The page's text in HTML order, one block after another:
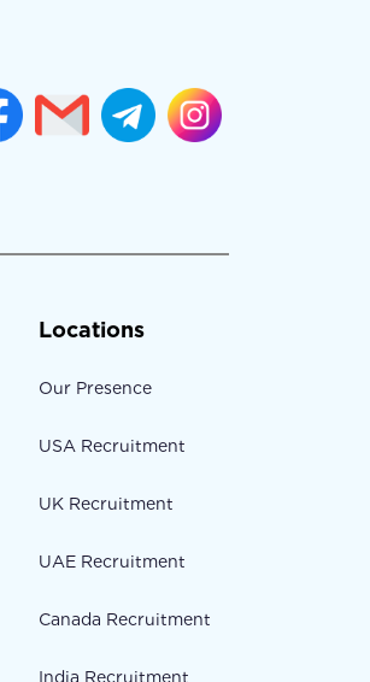
Locations
Our Presence
USA Recruitment
UK Recruitment
UAE Recruitment
Canada Recruitment
India Recruitment